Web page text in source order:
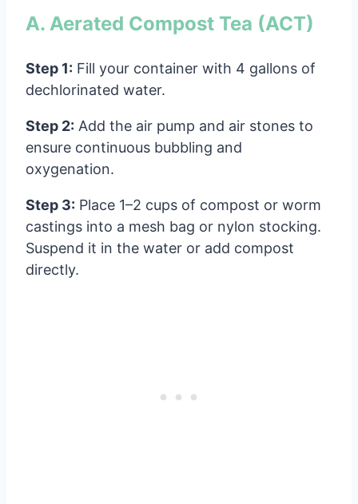
A. Aerated Compost Tea (ACT)
Step 1: Fill your container with 4 gallons of
dechlorinated water.
Step 2: Add the air pump and air stones to
ensure continuous bubbling and
oxygenation.
Step 3: Place 1–2 cups of compost or worm
castings into a mesh bag or nylon stocking.
Suspend it in the water or add compost
directly.